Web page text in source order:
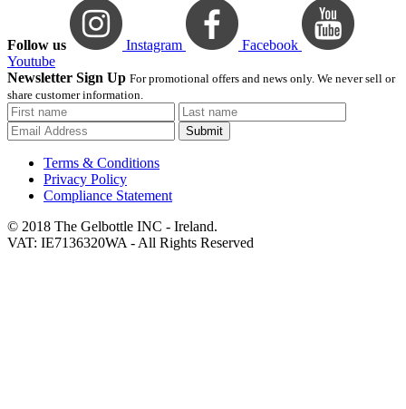
Follow us Instagram
Facebook
Youtube
Newsletter Sign Up For promotional offers and news only. We never sell or
share customer information.
Submit
Terms & Conditions
Privacy Policy
Compliance Statement
© 2018 The Gelbottle INC - Ireland.
VAT: IE7136320WA - All Rights Reserved